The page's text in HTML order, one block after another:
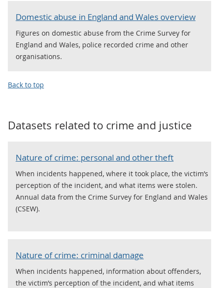
Domestic abuse in England and Wales overview
Figures on domestic abuse from the Crime Survey for
England and Wales, police recorded crime and other
organisations.
Back to top
Datasets related to crime and justice
Nature of crime: personal and other theft
When incidents happened, where it took place, the victim’s
perception of the incident, and what items were stolen.
Annual data from the Crime Survey for England and Wales
(CSEW).
Nature of crime: criminal damage
When incidents happened, information about offenders,
the victim’s perception of the incident, and what items